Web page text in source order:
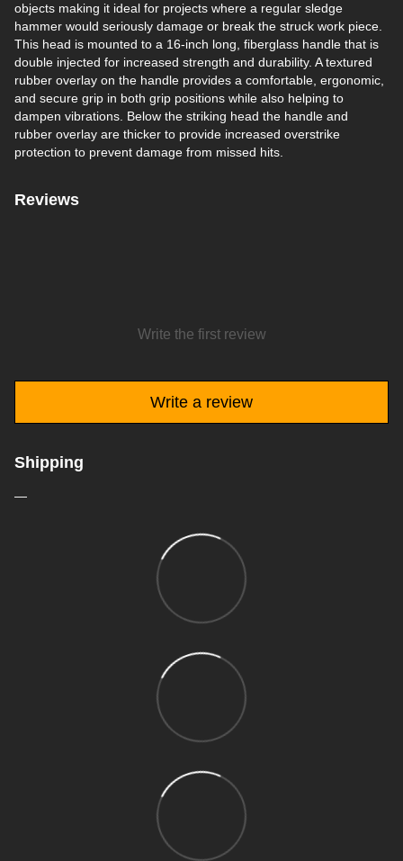
objects making it ideal for projects where a regular sledge
hammer would seriously damage or break the struck work piece.
This head is mounted to a 16-inch long, fiberglass handle that is
double injected for increased strength and durability. A textured
rubber overlay on the handle provides a comfortable, ergonomic,
and secure grip in both grip positions while also helping to
dampen vibrations. Below the striking head the handle and
rubber overlay are thicker to provide increased overstrike
protection to prevent damage from missed hits.
Reviews
Write the first review
Write a review
Shipping